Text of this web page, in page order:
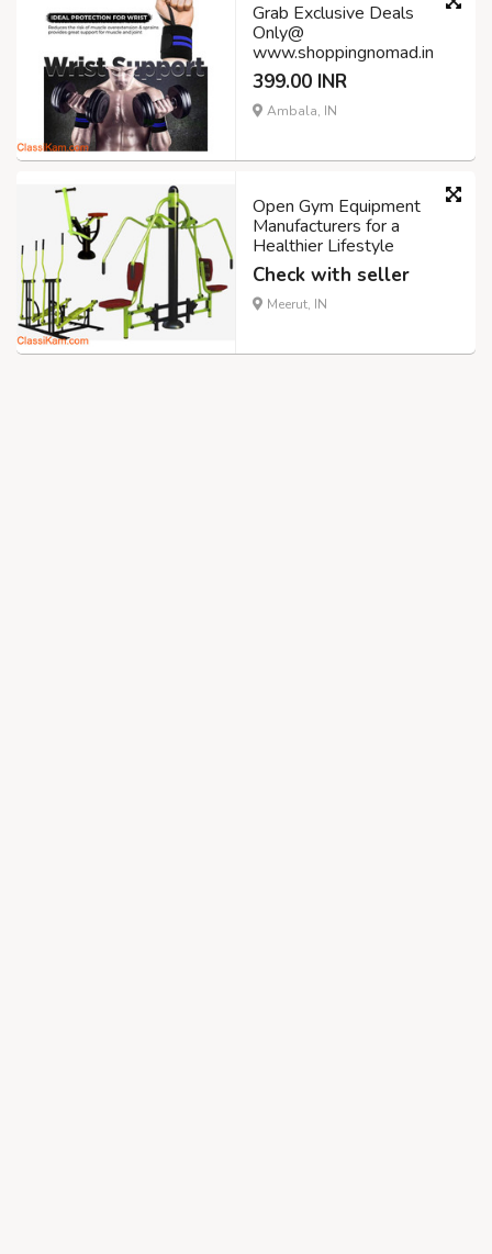
Grab Exclusive Deals
Only@
www.shoppingnomad.in
399.00 INR
Ambala, IN
Open Gym Equipment
Manufacturers for a
Healthier Lifestyle
Check with seller
Meerut, IN